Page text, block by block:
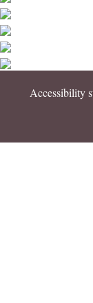
Accessibility